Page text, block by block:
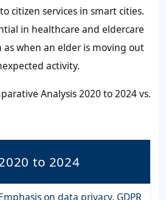
citizen services in smart cities.
in healthcare and eldercare
as when an elder is moving out
activity.
Analysis 2020 to 2024 vs.
to 2024
on data privacy, GDPR